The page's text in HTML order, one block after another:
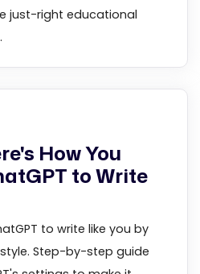
just-right educational
How You
to Write
to write like you by
Step-by-step guide